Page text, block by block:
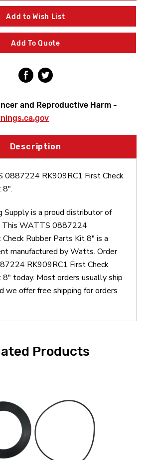
RK909RC1
First
Check
Parts
Kit
8"
RK909RC1
First
Check
Parts
Kit
8"
Add to Wish List
Add To Quote
and Reproductive Harm -
Description
0887224 RK909RC1 First Check
8".
Supply is a proud distributor of
This WATTS 0887224
Rubber Parts Kit 8" is a
manufactured by Watts. Order
RK909RC1 First Check
today. Most orders usually ship
we offer free shipping for orders
Products